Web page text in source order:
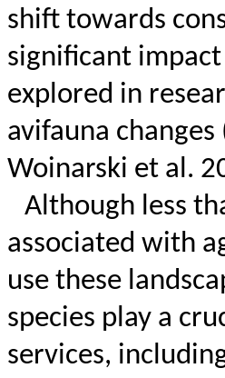
shift towards
significant
explored in
avifauna changes
Woinarski et al.
Although less
associated with
use these
species play a
services,